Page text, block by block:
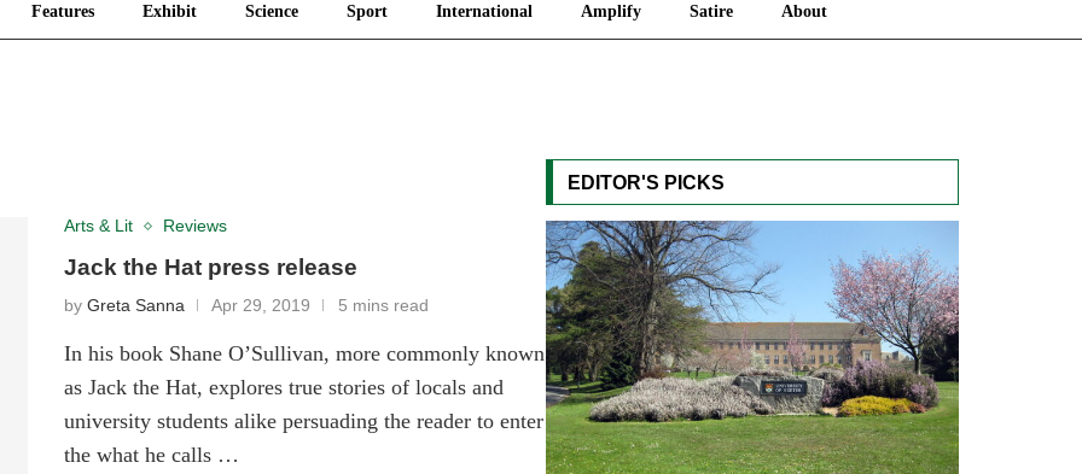
Features Exhibit Science Sport International Amplify Satire About
Arts & Lit Reviews
Jack the Hat press release
byGreta Sanna Apr 29, 2019 5 mins read
In his book Shane O’Sullivan, more commonly known
as Jack the Hat, explores true stories of locals and
university students alike persuading the reader to enter
the what he calls …
EDITOR'S PICKS